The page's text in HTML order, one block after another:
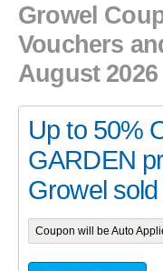
Growel
Vouchers
August 2026
Up to 50%
GARDEN
Growel
Coupon will be Auto